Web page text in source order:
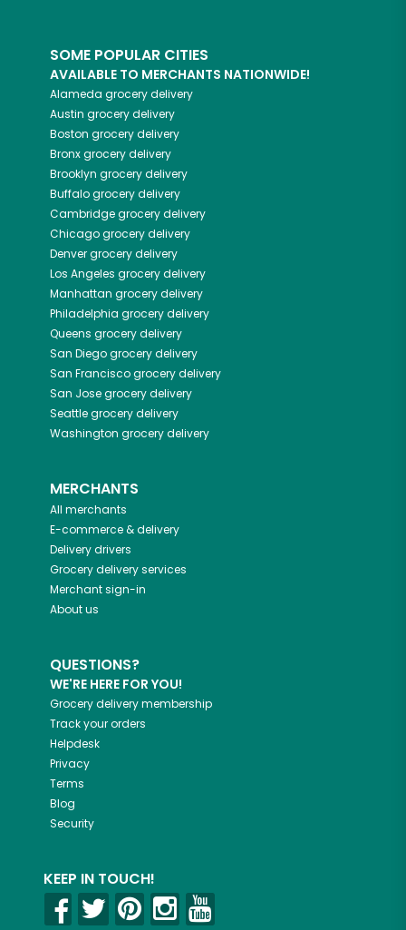
SOME POPULAR CITIES
AVAILABLE TO MERCHANTS NATIONWIDE!
Alameda grocery delivery
Austin grocery delivery
Boston grocery delivery
Bronxgrocery delivery
Brooklyn grocery delivery
Buffalogrocery delivery
Cambridgegrocery delivery
Chicagogrocery delivery
Denvergrocery delivery
Los Angeles grocery delivery
Manhattan grocery delivery
Philadelphia grocery delivery
Queens grocery delivery
San Diegogrocery delivery
San Franciscogrocery delivery
San Josegrocery delivery
Seattlegrocery delivery
Washington grocery delivery
MERCHANTS
All merchants
E-commerce & delivery
Delivery drivers
Grocery delivery services
Merchant sign-in
About us
QUESTIONS?
WE'RE HERE FOR YOU!
Grocery delivery membership
Track your orders
Helpdesk
Privacy
Terms
Blog
Security
KEEP IN TOUCH!